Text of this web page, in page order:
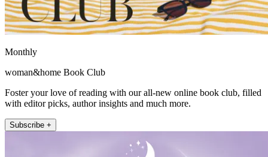
Monthly
woman&home Book Club
Foster your love of reading with our all-new online book club, filled
with editor picks, author insights and much more.
Subscribe +